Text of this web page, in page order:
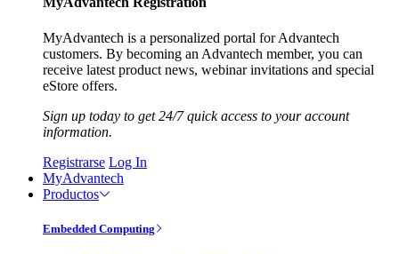
MyAdvantech is a personalized portal for Advantech
customers. By becoming an Advantech member, you can
receive latest product news, webinar invitations and special
eStore offers.
Sign up today to get 24/7 quick access to your account
information.
Registrarse Log In
MyAdvantech
Productos
Embedded Computing